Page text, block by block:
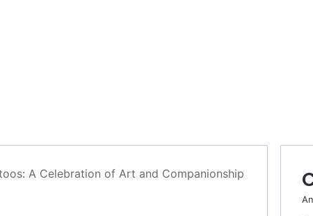
A Celebration of Art and Companionship